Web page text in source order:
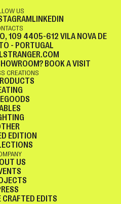
109 4405-612 VILA NOVA DE
- PORTUGAL
BOOK A VISIT
CREATIONS
EDITION
US
EDITS
US
LINKEDIN